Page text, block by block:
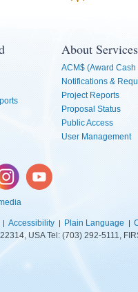
About Services
ACM$ (Award
Notifications &
Project Reports
Proposal Status
Public Access
User Management
YouTube
Accessibility Plain Language
USA Tel: (703) 292-5111,